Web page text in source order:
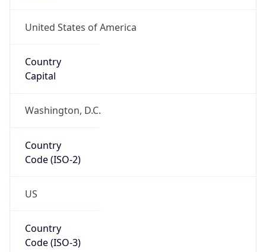
United States of America
Country
Capital
Washington, D.C.
Country
Code (ISO-2)
US
Country
Code (ISO-3)